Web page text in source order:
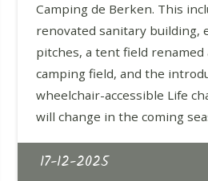
Camping de Berken. This
renovated sanitary building,
pitches, a tent field renamed
camping field, and the
wheelchair-accessible Life
will change in the coming
17-12-2025